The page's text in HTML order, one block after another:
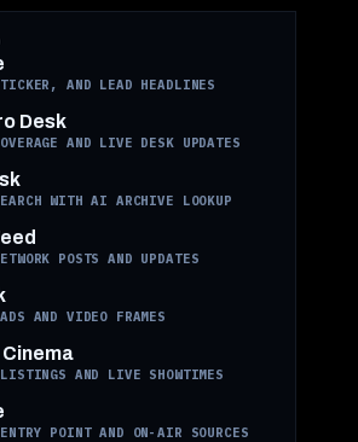
AND LEAD HEADLINES
Desk
AND LIVE DESK UPDATES
WITH AI ARCHIVE LOOKUP
POSTS AND UPDATES
AND VIDEO FRAMES
AND LIVE SHOWTIMES
POINT AND ON-AIR SOURCES